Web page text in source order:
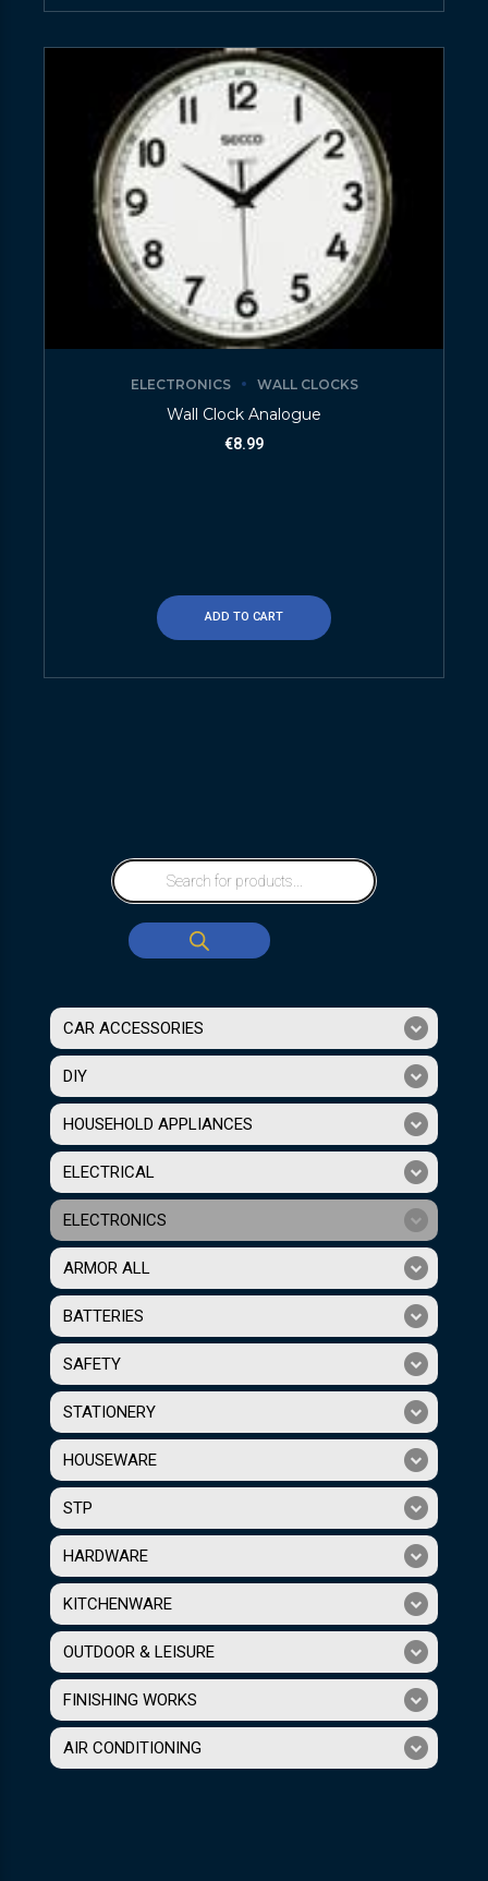
ELECTRONICS WALL CLOCKS
Wall Clock Analogue
€8.99
ADD TO CART
CAR ACCESSORIES
DIY
HOUSEHOLD APPLIANCES
ELECTRICAL
ELECTRONICS
ARMOR ALL
BATTERIES
SAFETY
STATIONERY
HOUSEWARE
STP
HARDWARE
KITCHENWARE
OUTDOOR & LEISURE
FINISHING WORKS
AIR CONDITIONING